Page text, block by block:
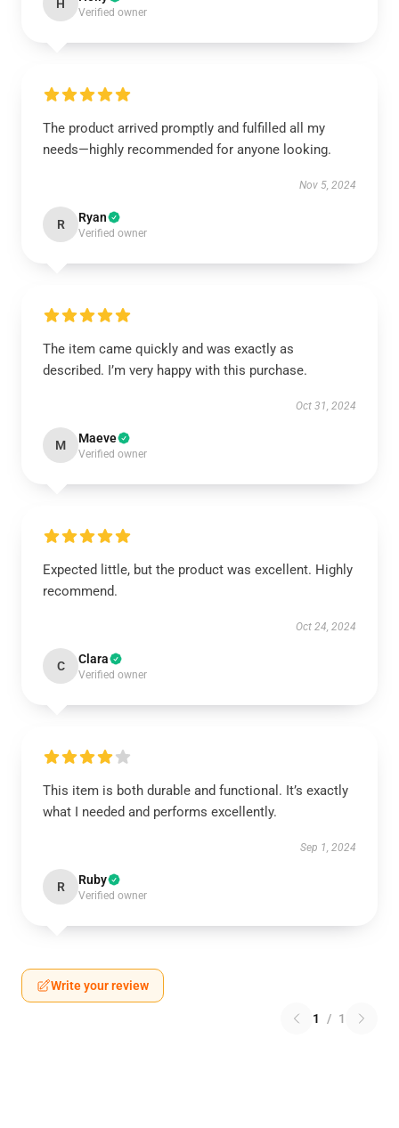
H
Verified owner
The product arrived promptly and fulfilled all my
needs—highly recommended for anyone looking.
Nov 5, 2024
R Ryan
Verified owner
The item came quickly and was exactly as
described. I’m very happy with this purchase.
Oct 31, 2024
M Maeve
Verified owner
Expected little, but the product was excellent. Highly
recommend.
Oct 24, 2024
C Clara
Verified owner
This item is both durable and functional. It’s exactly
what I needed and performs excellently.
Sep 1, 2024
R Ruby
Verified owner
Write your review
1 / 1